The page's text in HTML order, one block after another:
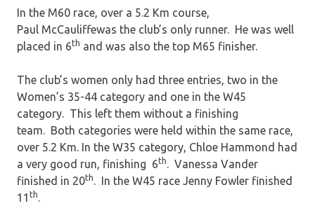
In the M60 race, over a 5.2 Km course,
Paul McCauliffewas the club’s only runner. He was well
placed in 6th and was also the top M65 finisher.
The club’s women only had three entries, two in the
Women’s 35-44 category and one in the W45
category. This left them without a finishing
team. Both categories were held within the same race,
over 5.2 Km. In the W35 category, Chloe Hammond had
a very good run, finishing 6th. Vanessa Vander
finished in 20th. In the W45 race Jenny Fowler finished
11 th.